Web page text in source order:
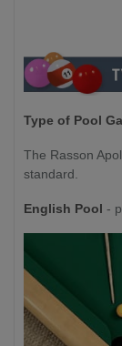
Type of Pool
The Rasson
standard.
English Pool -